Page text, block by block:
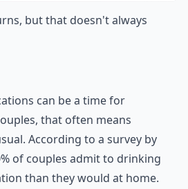
but that doesn't always
can be a time for
that often means
According to a survey by
of couples admit to drinking
than they would at home.